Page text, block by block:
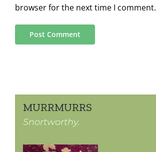
browser for the next time I comment.
MURRMURRS
Snortworthy.